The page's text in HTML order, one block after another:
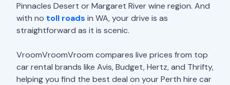
Pinnacles Desert or Margaret River wine region. And
with no toll roads in WA, your drive is as
straightforward as it is scenic.
VroomVroomVroom compares live prices from top
car rental brands like Avis, Budget, Hertz, and Thrifty,
helping you find the best deal on your Perth hire car